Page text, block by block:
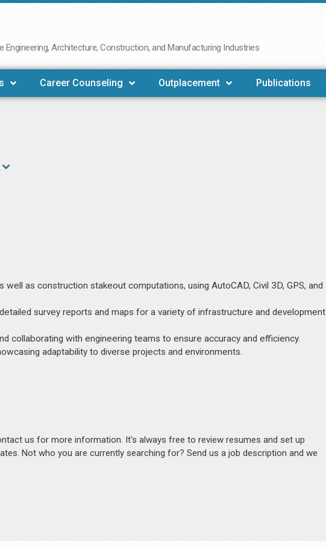
Architecture, Construction, and Manufacturing Industries
Career Counseling Outplacement Publications
well as construction stakeout computations, using AutoCAD, Civil 3D, GPS, and
survey reports and maps for a variety of infrastructure and development
collaborating with engineering teams to ensure accuracy and efficiency.
adaptability to diverse projects and environments.
us for more information. It's always free to review resumes and set up
Not who you are currently searching for? Send us a job description and we